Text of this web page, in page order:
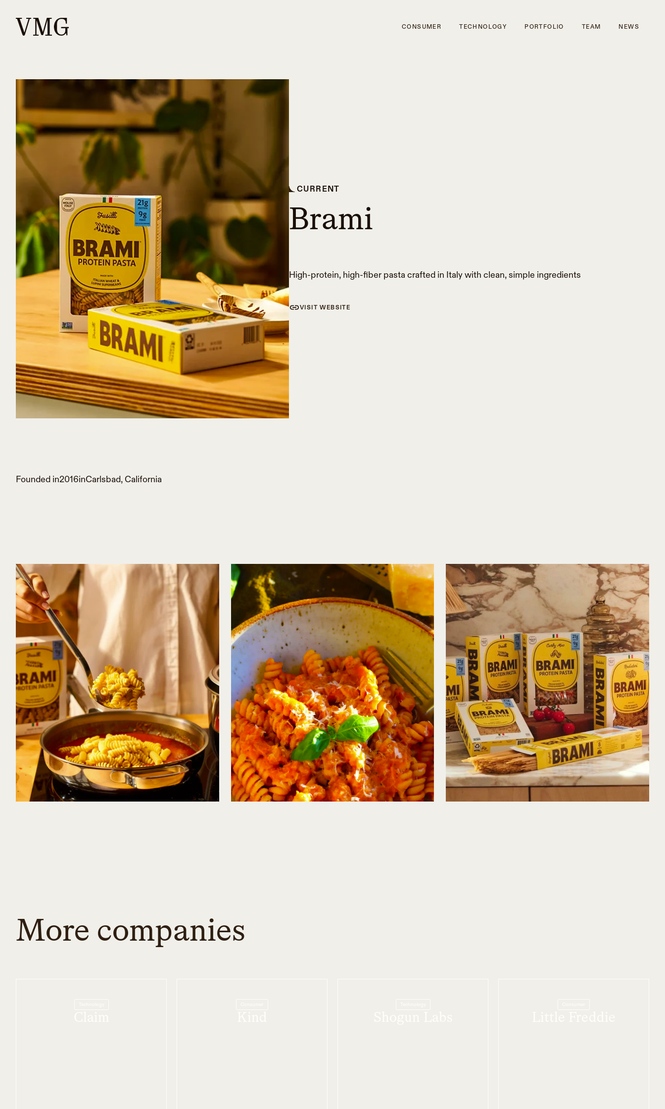
CONSUMER TECHNOLOGY PORTFOLIO TEAM NEWS
CURRENT
Brami
High-protein, high-fiber pasta crafted in Italy with clean, simple ingredients
VISIT WEBSITE
Founded in2016inCarlsbad, California
More companies